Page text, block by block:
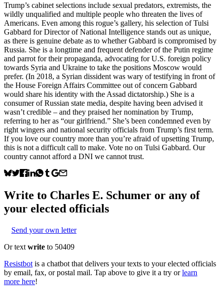
Trump’s cabinet selections include sexual predators, extremists, the
wildly unqualified and multiple people who threaten the lives of
Americans. Even among this rogue’s gallery, his selection of Tulsi
Gabbard for Director of National Intelligence stands out as unique,
as there is genuine debate as to whether Gabbard is compromised by
Russia. She is a longtime and frequent defender of the Putin regime
and parrot for their propaganda, advocating for U.S. foreign policy
towards Syria and Ukraine to take the positions Moscow would
prefer. (In 2018, a Syrian dissident was wary of testifying in front of
the House Foreign Affairs Committee out of concern Gabbard
would share his identity with the Assad dictatorship.) She is a
consumer of Russian state media, despite having been advised it
wasn’t credible – and they praised her nomination by Trump,
referring to her as “our girlfriend.” She’s been condemned even by
right wingers and national security officials from Trump’s first term.
If you love our country more than you’re afraid of upsetting Trump,
this is not a difficult call to make. Vote no on Tulsi Gabbard. Our
country cannot afford a DNI we cannot trust.
Write to Charles E. Schumer or any of
your elected officials
Send your own letter
Or text write to 50409
Resistbot is a chatbot that delivers your texts to your elected officials
by email, fax, or postal mail. Tap above to give it a try or learn
more here!